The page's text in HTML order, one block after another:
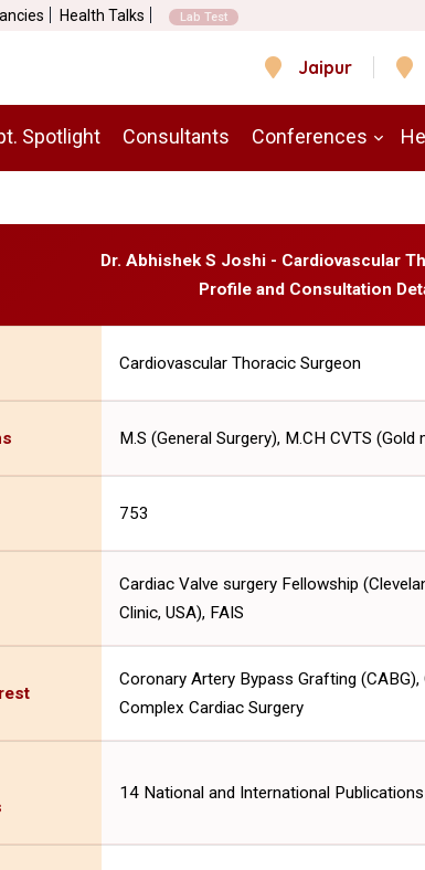
Health Talks Lab Test
Jaipur
Spotlight Consultants Conferences
Dr. Abhishek S Joshi - Cardiovascular
Profile and Consultation
Cardiovascular Thoracic Surgeon
M.S (General Surgery), M.CH CVTS (Gold
753
Cardiac Valve surgery Fellowship
Clinic, USA), FAIS
Coronary Artery Bypass Grafting
Complex Cardiac Surgery
14 National and International Publications